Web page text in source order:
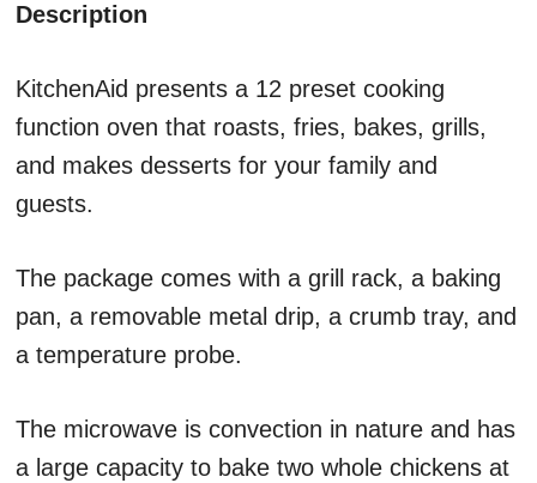
Description
KitchenAid presents a 12 preset cooking
function oven that roasts, fries, bakes, grills,
and makes desserts for your family and
guests.
The package comes with a grill rack, a baking
pan, a removable metal drip, a crumb tray, and
a temperature probe.
The microwave is convection in nature and has
a large capacity to bake two whole chickens at